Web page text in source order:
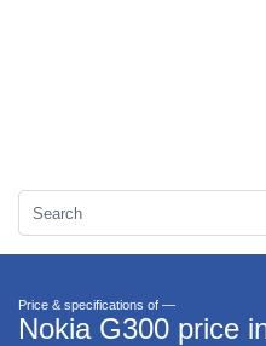
Price & specifications of —
Nokia G300 price